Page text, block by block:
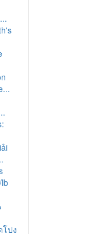
โปง